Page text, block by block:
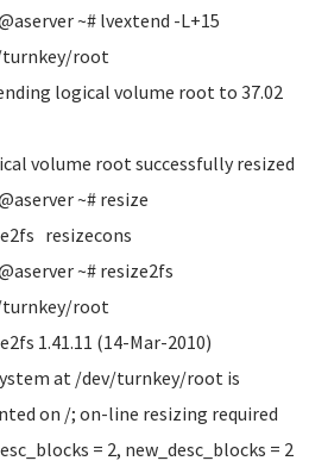
~# lvextend -L+15
turnkey/root
logical volume root to 37.02
volume root successfully resized
~# resize
resizecons
~# resize2fs
turnkey/root
1.41.11 (14-Mar-2010)
at /dev/turnkey/root is
on /; on-line resizing required
= 2, new_desc_blocks = 2